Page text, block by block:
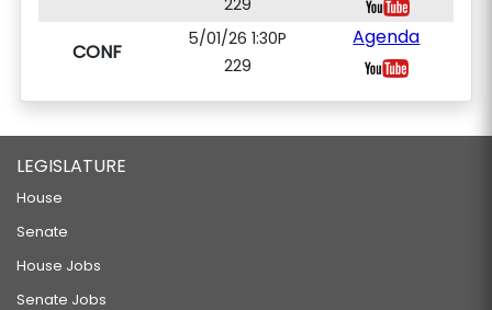
229
CONF
5/01/26 1:30P
229
Agenda
LEGISLATURE
House
Senate
House Jobs
Senate Jobs